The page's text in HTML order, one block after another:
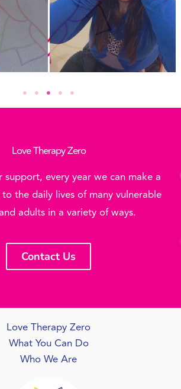
Love Therapy Zero
support, every year we can make a
the daily lives of many vulnerable
adults in a variety of ways.
Contact Us
Love Therapy Zero
What You Can Do
Who We Are